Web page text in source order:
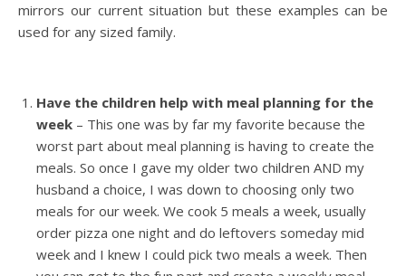
mirrors our current situation but these examples can be
used for any sized family.
Have the children help with meal planning for the
week – This one was by far my favorite because the
worst part about meal planning is having to create the
meals. So once I gave my older two children AND my
husband a choice, I was down to choosing only two
meals for our week. We cook 5 meals a week, usually
order pizza one night and do leftovers someday mid
week and I knew I could pick two meals a week. Then